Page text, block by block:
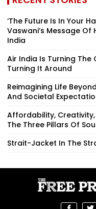
‘The Future Is In Your
Vaswani’s Message Of
India
Air India Is Turning The
Turning It Around
Reimagining Life
And Societal
Affordability,
The Three Pillars Of
Strait-Jacket In The